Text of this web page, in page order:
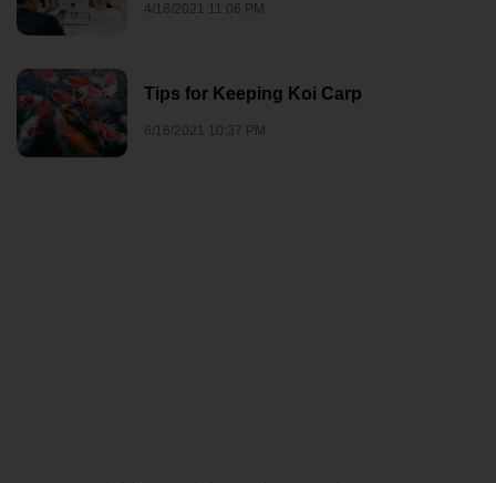
4/18/2021 11:06 PM
Tips for Keeping Koi Carp
6/16/2021 10:37 PM